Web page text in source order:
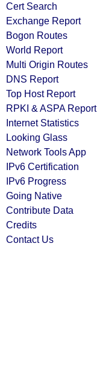
Cert Search
Exchange Report
Bogon Routes
World Report
Multi Origin Routes
DNS Report
Top Host Report
RPKI & ASPA Report
Internet Statistics
Looking Glass
Network Tools App
IPv6 Certification
IPv6 Progress
Going Native
Contribute Data
Credits
Contact Us